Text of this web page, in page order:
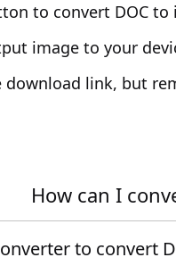
to convert DOC to
image to your
download link, but
How can I
to convert